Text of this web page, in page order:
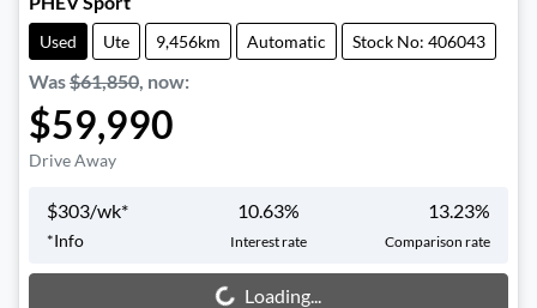
Used Ute 9,456km Automatic Stock No: 406043
Was$61,850 now:
$59,990
Drive Away
$303/wk*
*Info
10.63%
Interest rate
13.23%
Comparison rate
Loading... Loading...